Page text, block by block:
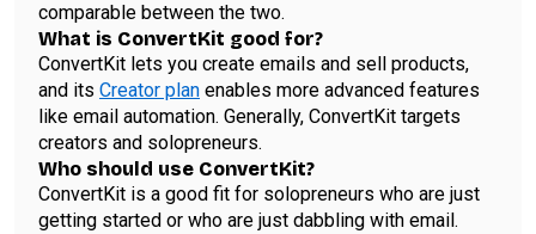
comparable between the two.
What is ConvertKit good for?
ConvertKit lets you create emails and sell products,
and its Creator plan enables more advanced features
like email automation. Generally, ConvertKit targets
creators and solopreneurs.
Who should use ConvertKit?
ConvertKit is a good fit for solopreneurs who are just
getting started or who are just dabbling with email.